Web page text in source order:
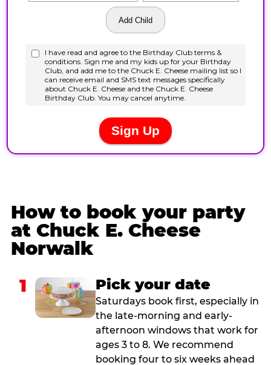
How to book your party
at Chuck E. Cheese
Norwalk
1 Pick your date
Saturdays book first, especially in
the late-morning and early-
afternoon windows that work for
ages 3 to 8. We recommend
booking four to six weeks ahead